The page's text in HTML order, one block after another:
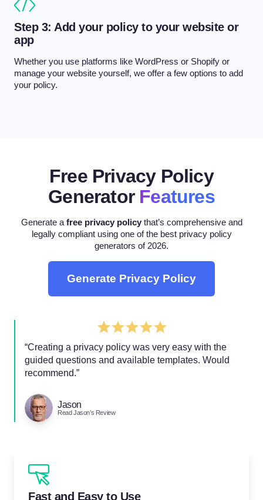
Step 3: Add your policy to your website or
app
Whether you use platforms like WordPress or Shopify or
manage your website yourself, we offer a few options to add
your policy.
Free Privacy Policy
Generator Features
Generate a free privacy policythat’s comprehensive and
legally compliant using one of the best privacy policy
generators of 2026.
Generate Privacy Policy
“Creating a privacy policy was very easy with the
guided questions and available templates. Would
recommend.”
Jason
Read Jason’s Review
Fast and Easy to Use